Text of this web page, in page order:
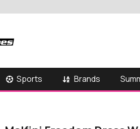
Sports Brands